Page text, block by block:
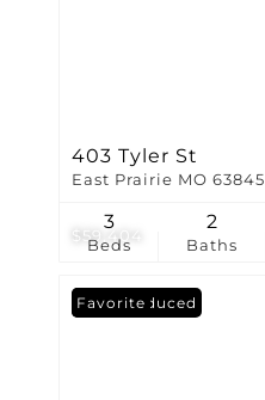
$59,404
403 Tyler St
East Prairie MO 63845
Beds
3
Baths
2
Price Reduced
Favorite